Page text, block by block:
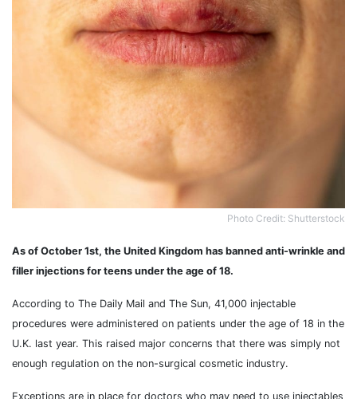
Photo Credit: Shutterstock
As of October 1st, the United Kingdom has banned anti-wrinkle and
filler injections for teens under the age of 18.
According to The Daily Mail and The Sun, 41,000 injectable
procedures were administered on patients under the age of 18 in the
U.K. last year. This raised major concerns that there was simply not
enough regulation on the non-surgical cosmetic industry.
Exceptions are in place for doctors who may need to use injectables